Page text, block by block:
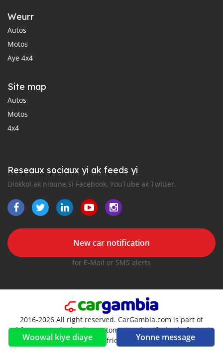
Woowal kiye diaye Yonne message
Weurr
Autos
Motos
Aye 4x4
Site map
Autos
Motos
4x4
Reseaux sociaux yi ak feeds yi
Diokkol ak nioune si Facebook, YouTube ak Twitter.
New car notification
for E-Mail or SMS alerts
2016-2026 All right reserved. CarGambia.com is part of
, the leading automotive classifieds platforms in
Africa